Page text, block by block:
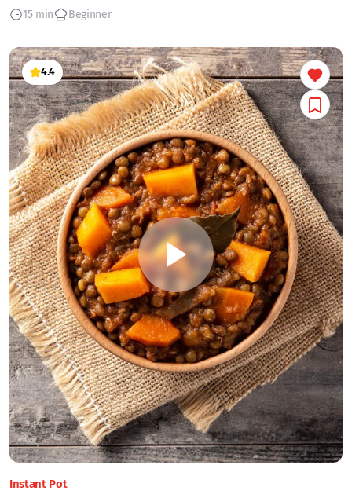
15 min Beginner
4.4
Instant Pot